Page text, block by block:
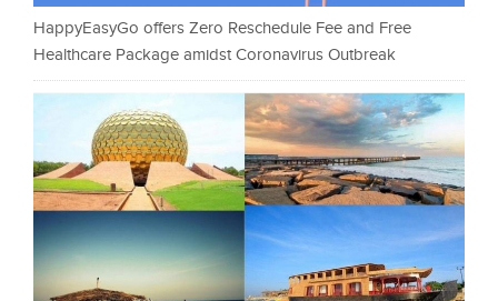
HappyEasyGo offers Zero Reschedule Fee and Free
Healthcare Package amidst Coronavirus Outbreak